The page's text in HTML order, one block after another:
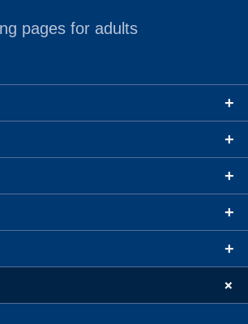
pages for adults
+
+
+
+
+
+